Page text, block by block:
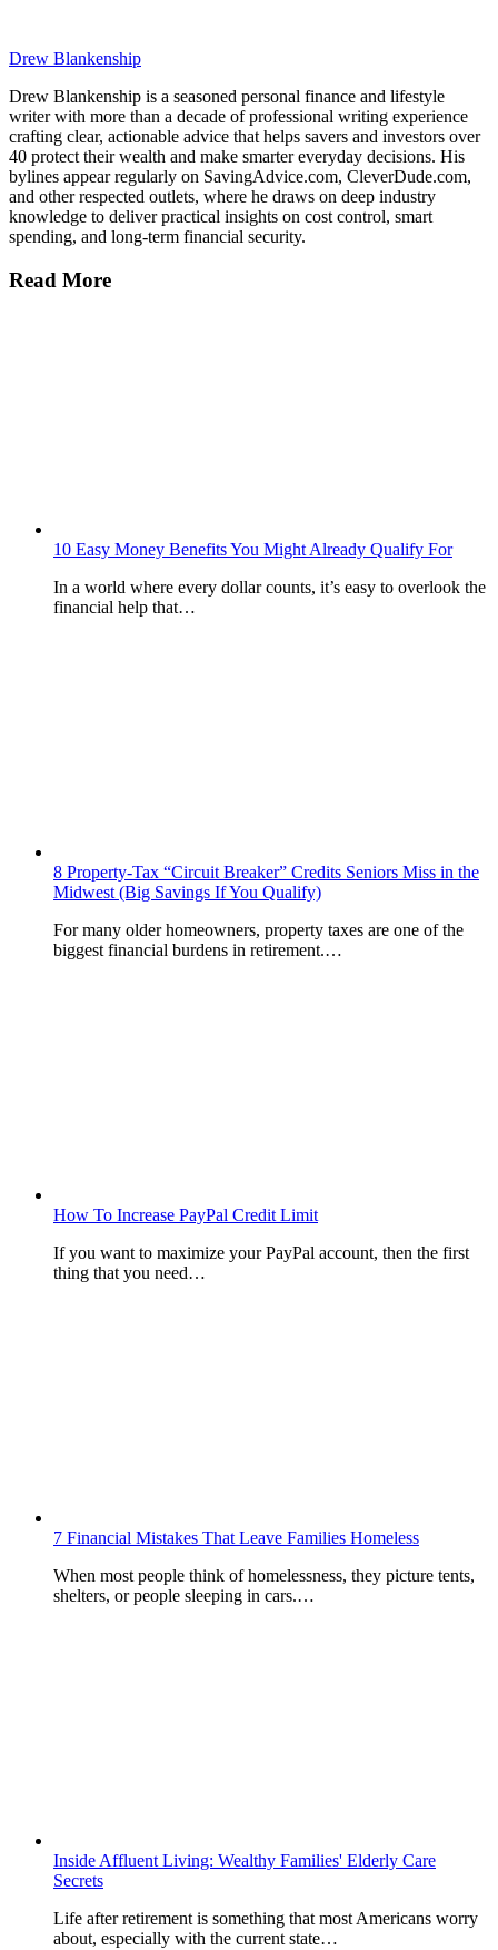
Drew Blankenship
Drew Blankenship is a seasoned personal finance and lifestyle
writer with more than a decade of professional writing experience
crafting clear, actionable advice that helps savers and investors over
40 protect their wealth and make smarter everyday decisions. His
bylines appear regularly on SavingAdvice.com, CleverDude.com,
and other respected outlets, where he draws on deep industry
knowledge to deliver practical insights on cost control, smart
spending, and long-term financial security.
Read More
10 Easy Money Benefits You Might Already Qualify For
In a world where every dollar counts, it’s easy to overlook the
financial help that…
8 Property-Tax “Circuit Breaker” Credits Seniors Miss in the
Midwest (Big Savings If You Qualify)
For many older homeowners, property taxes are one of the
biggest financial burdens in retirement.…
How To Increase PayPal Credit Limit
If you want to maximize your PayPal account, then the first
thing that you need…
7 Financial Mistakes That Leave Families Homeless
When most people think of homelessness, they picture tents,
shelters, or people sleeping in cars.…
Inside Affluent Living: Wealthy Families' Elderly Care
Secrets
Life after retirement is something that most Americans worry
about, especially with the current state…